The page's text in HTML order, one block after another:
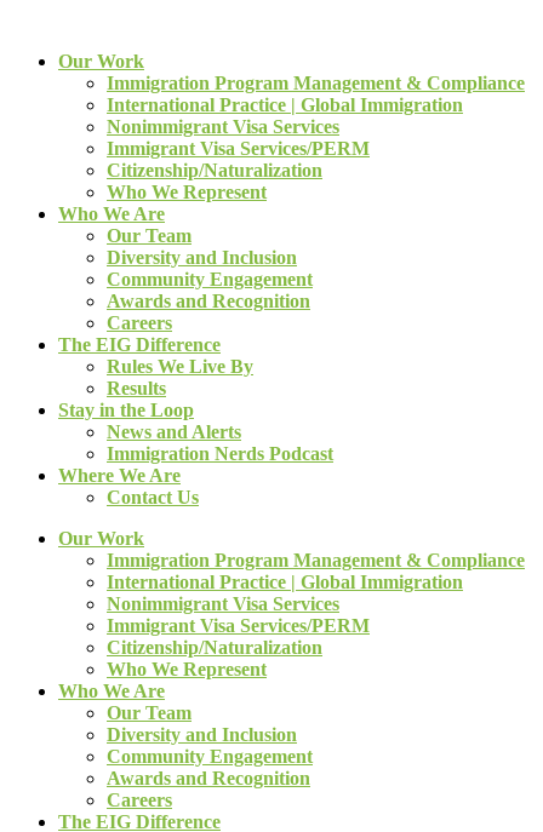
Our Work
Immigration Program Management & Compliance
International Practice | Global Immigration
Nonimmigrant Visa Services
Immigrant Visa Services/PERM
Citizenship/Naturalization
Who We Represent
Who We Are
Our Team
Diversity and Inclusion
Community Engagement
Awards and Recognition
Careers
The EIG Difference
Rules We Live By
Results
Stay in the Loop
News and Alerts
Immigration Nerds Podcast
Where We Are
Contact Us
Our Work
Immigration Program Management & Compliance
International Practice | Global Immigration
Nonimmigrant Visa Services
Immigrant Visa Services/PERM
Citizenship/Naturalization
Who We Represent
Who We Are
Our Team
Diversity and Inclusion
Community Engagement
Awards and Recognition
Careers
The EIG Difference